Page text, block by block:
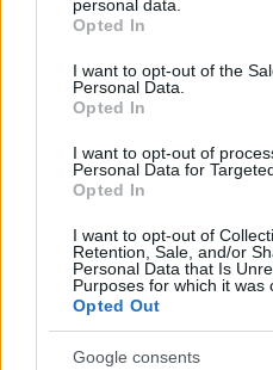
grant or deny consent to
use your data for below
consent section.
personal data.
Opted In
I want to opt-out of the
Personal Data.
Opted In
I want to opt-out of
Personal Data for
Opted In
I want to opt-out of
Retention, Sale, and/or
Personal Data that Is
Purposes for which it was
Opted Out
Google consents
Megdöbbentő fotók
Top 10: ezek a
A forradalom egy
Meztelen
Készülőben a
Nézd meg a 48-as
Hírlevél